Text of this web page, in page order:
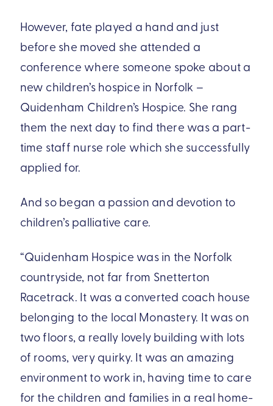
However, fate played a hand and just
before she moved she attended a
conference where someone spoke about a
new children’s hospice in Norfolk –
Quidenham Children’s Hospice. She rang
them the next day to find there was a part-
time staff nurse role which she successfully
applied for.
And so began a passion and devotion to
children’s palliative care.
“Quidenham Hospice was in the Norfolk
countryside, not far from Snetterton
Racetrack. It was a converted coach house
belonging to the local Monastery. It was on
two floors, a really lovely building with lots
of rooms, very quirky. It was an amazing
environment to work in, having time to care
for the children and families in a real home-